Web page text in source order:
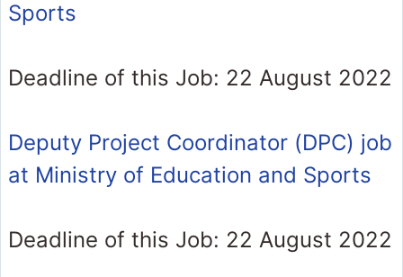
Sports
Deadline of this Job: 22 August 2022
Deputy Project Coordinator (DPC) job
at Ministry of Education and Sports
Deadline of this Job: 22 August 2022